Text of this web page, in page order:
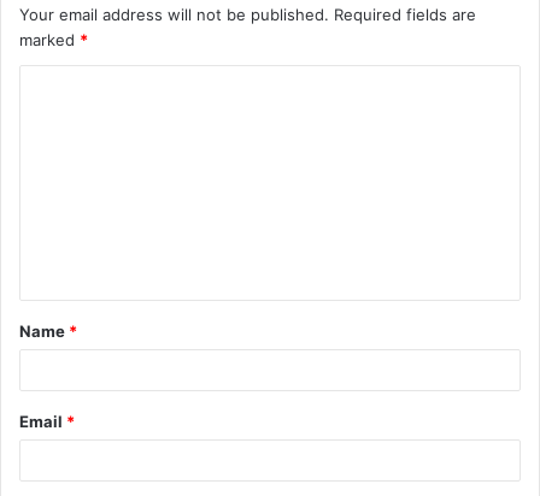
Your email address will not be published. Required fields are
marked *
t
*
Name *
Email *